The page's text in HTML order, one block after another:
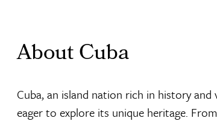
About Cuba
Cuba, an island nation rich in history
eager to explore its unique heritage.